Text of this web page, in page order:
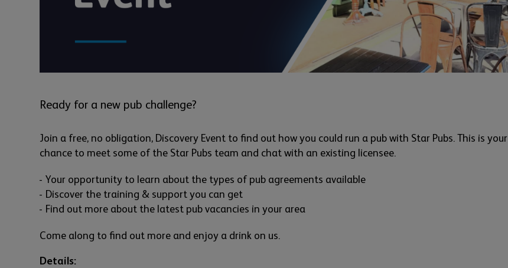
Ready for a new pub challenge?
Join a free, no obligation, Discovery Event to find out how you could run a pub with Star Pubs. This is your
chance to meet some of the Star Pubs team and chat with an existing licensee.
Your opportunity to learn about the types of pub agreements available
Discover the training & support you can get
Find out more about the latest pub vacancies in your area
Come along to find out more and enjoy a drink on us.
Details: